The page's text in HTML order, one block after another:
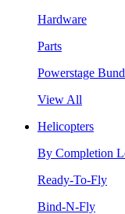
Hardware
Parts
Powerstage
View All
Helicopters
By Completion
Ready-To-Fly
Bind-N-Fly